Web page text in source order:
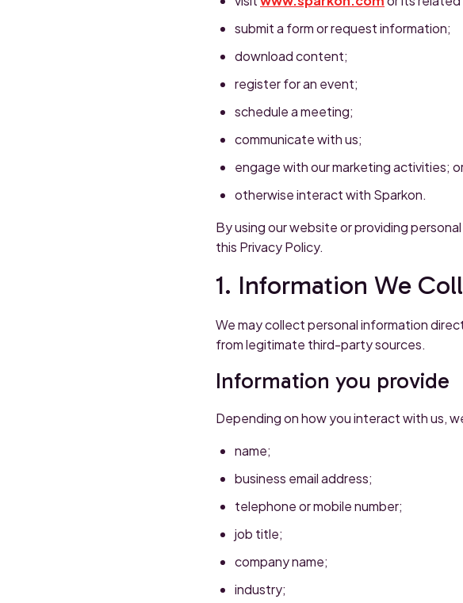
submit a form or request information;
download content;
register for an event;
schedule a meeting;
communicate with us;
engage with our marketing activities;
otherwise interact with Sparkon.
By using our website or providing
this Privacy Policy.
1. Information We
We may collect personal information
from legitimate third-party sources.
Information you provide
Depending on how you interact with us,
name;
business email address;
telephone or mobile number;
job title;
company name;
industry;